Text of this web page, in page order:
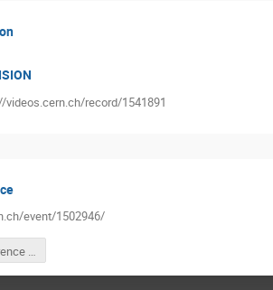
videos.cern.ch/record/1541891
event/1502946/